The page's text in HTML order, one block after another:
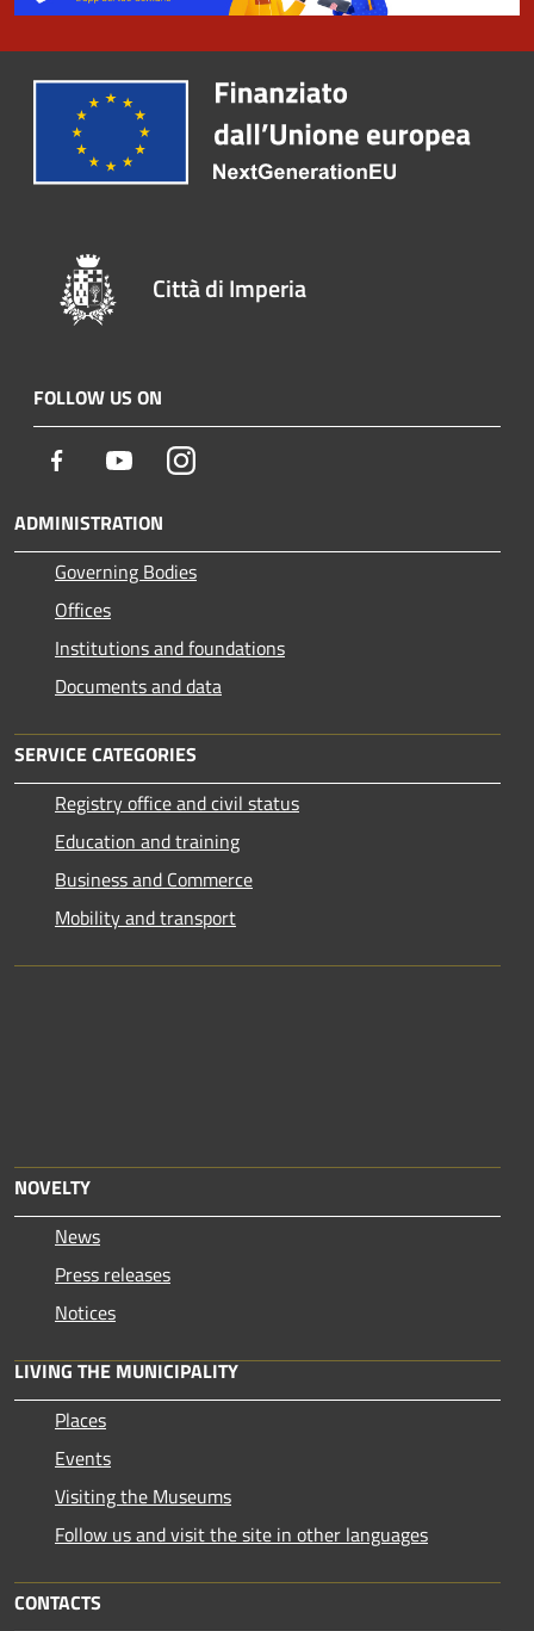
Città di Imperia
FOLLOW US ON
Facebook YoutubeInstagram
ADMINISTRATION
Governing Bodies
Offices
Institutions and foundations
Documents and data
SERVICE CATEGORIES
Registry office and civil status
Education and training
Business and Commerce
Mobility and transport
NOVELTY
News
Press releases
Notices
LIVING THE MUNICIPALITY
Places
Events
Visiting the Museums
Follow us and visit the site in other languages
CONTACTS